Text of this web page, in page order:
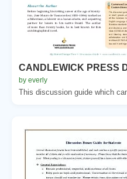
CANDLEWICK PRESS
by everly
This discussion guide which